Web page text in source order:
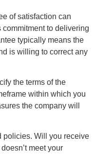
of satisfaction can
to delivering
typically means the
is willing to correct any
the terms of the
within which you
the company will
policies. Will you receive
meet your